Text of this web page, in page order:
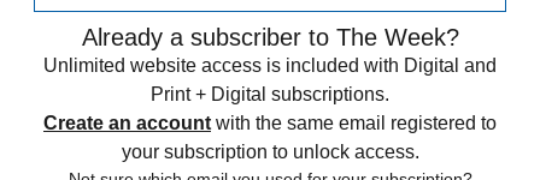
Already a subscriber to The Week?
Unlimited website access is included with Digital and
Print + Digital subscriptions.
Create an account with the same email registered to
your subscription to unlock access.